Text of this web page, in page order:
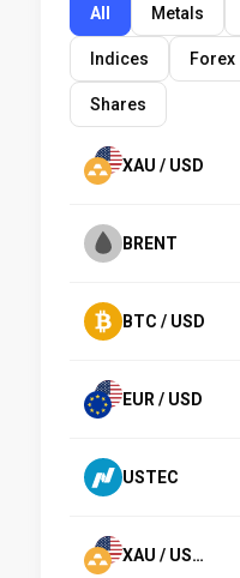
All Metals
Indices Forex
Shares
XAU / USD
BRENT
BTC / USD
EUR / USD
USTEC
XAU / USD.24